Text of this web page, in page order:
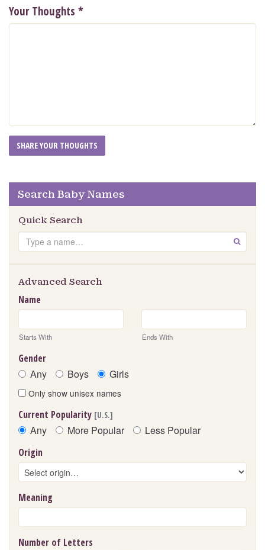
Your Thoughts *
Search Baby Names
Quick Search
Search GO
Advanced Search
Name
Starts With Ends With
Gender
Any Boys Girls
Only show unisex names
Current Popularity [U.S.]
Any More Popular Less Popular
Origin
Meaning
Number of Letters